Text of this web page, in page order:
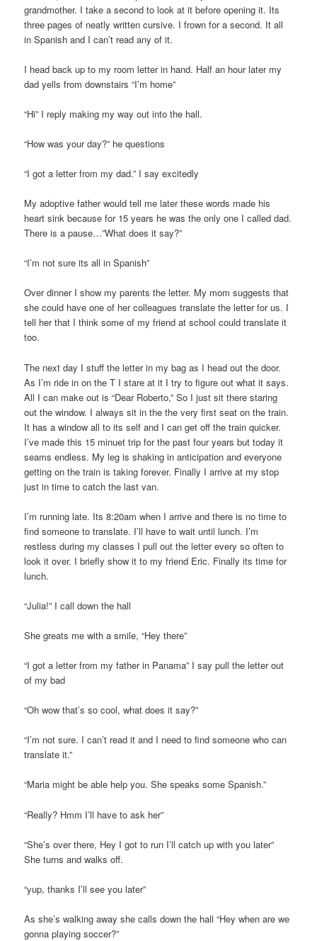
grandmother. I take a second to look at it before opening it. Its
three pages of neatly written cursive. I frown for a second. It all
in Spanish and I can’t read any of it.
I head back up to my room letter in hand. Half an hour later my
dad yells from downstairs “I’m home”
“Hi” I reply making my way out into the hall.
“How was your day?” he questions
“I got a letter from my dad.” I say excitedly
My adoptive father would tell me later these words made his
heart sink because for 15 years he was the only one I called dad.
There is a pause…”What does it say?”
“I’m not sure its all in Spanish”
Over dinner I show my parents the letter. My mom suggests that
she could have one of her colleagues translate the letter for us. I
tell her that I think some of my friend at school could translate it
too.
The next day I stuff the letter in my bag as I head out the door.
As I’m ride in on the T I stare at it I try to figure out what it says.
All I can make out is “Dear Roberto,” So I just sit there staring
out the window. I always sit in the the very first seat on the train.
It has a window all to its self and I can get off the train quicker.
I’ve made this 15 minuet trip for the past four years but today it
seams endless. My leg is shaking in anticipation and everyone
getting on the train is taking forever. Finally I arrive at my stop
just in time to catch the last van.
I’m running late. Its 8:20am when I arrive and there is no time to
find someone to translate. I’ll have to wait until lunch. I’m
restless during my classes I pull out the letter every so often to
look it over. I briefly show it to my friend Eric. Finally its time for
lunch.
“Julia!” I call down the hall
She greats me with a smile, “Hey there”
“I got a letter from my father in Panama” I say pull the letter out
of my bad
“Oh wow that’s so cool, what does it say?”
“I’m not sure. I can’t read it and I need to find someone who can
translate it.”
“Maria might be able help you. She speaks some Spanish.”
“Really? Hmm I’ll have to ask her”
“She’s over there, Hey I got to run I’ll catch up with you later”
She turns and walks off.
“yup, thanks I’ll see you later”
As she’s walking away she calls down the hall “Hey when are we
gonna playing soccer?”